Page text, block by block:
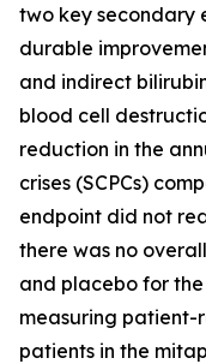
two key secondary
durable
and indirect
blood cell
reduction in the
crises (SCPCs)
endpoint did not
there was no
and placebo for
measuring
patients in the